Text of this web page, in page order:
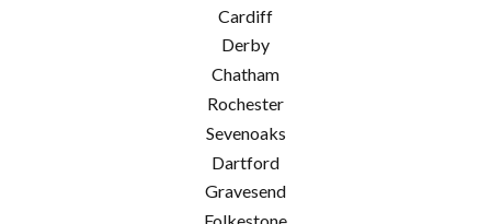
Cardiff
Derby
Chatham
Rochester
Sevenoaks
Dartford
Gravesend